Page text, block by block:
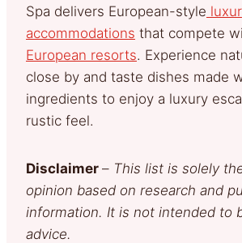
Spa delivers European-style
accommodations that compete
European resorts. Experience
close by and taste dishes made
ingredients to enjoy a luxury
rustic feel.
Disclaimer – This list is solely
opinion based on research and
information. It is not intended to
advice.